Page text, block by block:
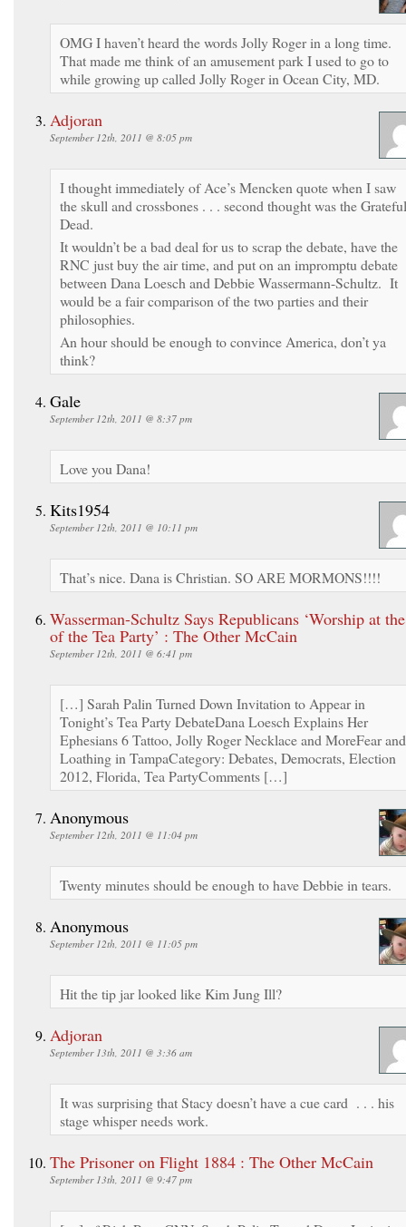
OMG I haven’t heard the words Jolly Roger in a long time.
That made me think of an amusement park I used to go to
while growing up called Jolly Roger in Ocean City, MD.
Adjoran
September 12th, 2011 @ 8:05 pm
I thought immediately of Ace’s Mencken quote when I saw
the skull and crossbones . . . second thought was the Grateful
Dead.
It wouldn’t be a bad deal for us to scrap the debate, have the
RNC just buy the air time, and put on an impromptu debate
between Dana Loesch and Debbie Wassermann-Schultz. It
would be a fair comparison of the two parties and their
philosophies.
An hour should be enough to convince America, don’t ya
think?
Gale
September 12th, 2011 @ 8:37 pm
Love you Dana!
Kits1954
September 12th, 2011 @ 10:11 pm
That’s nice. Dana is Christian. SO ARE MORMONS!!!!
Wasserman-Schultz Says Republicans ‘Worship at
of the Tea Party’ : The Other McCain
September 12th, 2011 @ 6:41 pm
[…] Sarah Palin Turned Down Invitation to Appear in
Tonight’s Tea Party DebateDana Loesch Explains Her
Ephesians 6 Tattoo, Jolly Roger Necklace and MoreFear and
Loathing in TampaCategory: Debates, Democrats, Election
2012, Florida, Tea PartyComments […]
Anonymous
September 12th, 2011 @ 11:04 pm
Twenty minutes should be enough to have Debbie in tears.
Anonymous
September 12th, 2011 @ 11:05 pm
Hit the tip jar looked like Kim Jung Ill?
Adjoran
September 13th, 2011 @ 3:36 am
It was surprising that Stacy doesn’t have a cue card . . . his
stage whisper needs work.
The Prisoner on Flight 1884 : The Other McCain
September 13th, 2011 @ 9:47 pm